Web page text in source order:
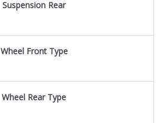
Suspension Rear
Wheel Front Type
Wheel Rear Type